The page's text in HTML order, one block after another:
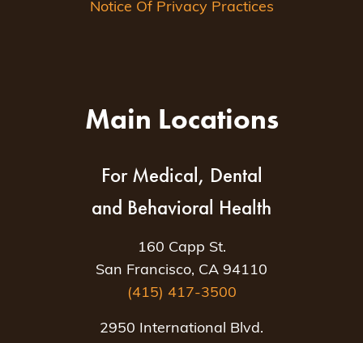
Notice Of Privacy Practices
Main Locations
For Medical, Dental
and Behavioral Health
160 Capp St.
San Francisco, CA 94110
(415) 417-3500
2950 International Blvd.